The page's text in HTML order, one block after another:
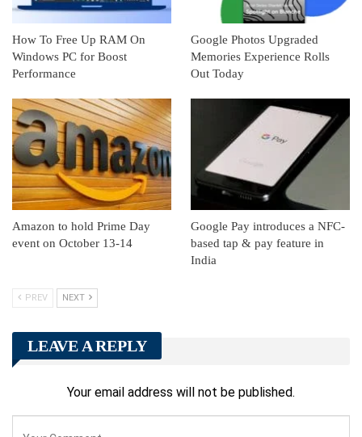
How To Free Up RAM On
Windows PC for Boost
Performance
Google Photos Upgraded
Memories Experience Rolls
Out Today
Amazon to hold Prime Day
event on October 13-14
Google Pay introduces a NFC-
based tap & pay feature in
India
PREV NEXT
LEAVE A REPLY
Your email address will not be published.